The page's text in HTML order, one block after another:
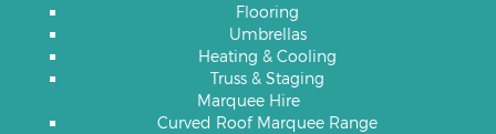
Flooring
Umbrellas
Heating & Cooling
Truss & Staging
Marquee Hire
Curved Roof Marquee Range